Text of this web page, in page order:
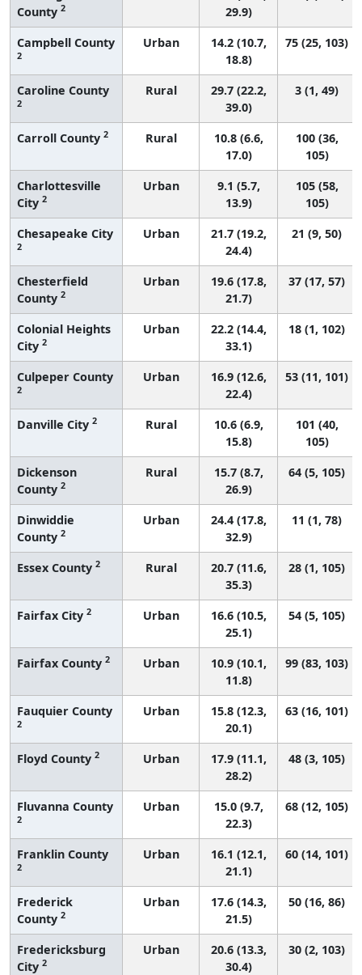
County 2
29.9)
Campbell County
2
Urban
14.2 (10.7,
18.8)
75 (25, 103)
Caroline County
2
Rural
29.7 (22.2,
39.0)
3 (1, 49)
Carroll County 2 Rural
10.8 (6.6,
17.0)
100 (36,
105)
Charlottesville
City 2
Urban
9.1 (5.7,
13.9)
105 (58,
105)
Chesapeake City
2
Urban
21.7 (19.2,
24.4)
21 (9, 50)
Chesterfield
County 2
Urban
19.6 (17.8,
21.7)
37 (17, 57)
Colonial Heights
City 2
Urban
22.2 (14.4,
33.1)
18 (1, 102)
Culpeper County
2
Urban
16.9 (12.6,
22.4)
53 (11, 101)
Danville City 2 Rural
10.6 (6.9,
15.8)
101 (40,
105)
Dickenson
County 2
Rural
15.7 (8.7,
26.9)
64 (5, 105)
Dinwiddie
County 2
Urban
24.4 (17.8,
32.9)
11 (1, 78)
Essex County 2 Rural
20.7 (11.6,
35.3)
28 (1, 105)
Fairfax City 2 Urban
16.6 (10.5,
25.1)
54 (5, 105)
Fairfax County 2 Urban
10.9 (10.1,
11.8)
99 (83, 103)
Fauquier County
2
Urban
15.8 (12.3,
20.1)
63 (16, 101)
Floyd County 2 Urban
17.9 (11.1,
28.2)
48 (3, 105)
Fluvanna County
2
Urban
15.0 (9.7,
22.3)
68 (12, 105)
Franklin County
2
Urban
16.1 (12.1,
21.1)
60 (14, 101)
Frederick
County 2
Urban
17.6 (14.3,
21.5)
50 (16, 86)
Fredericksburg
City 2
Urban
20.6 (13.3,
30.4)
30 (2, 103)